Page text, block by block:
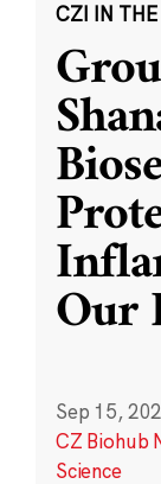
CZI IN
Our
Sep 15,
CZ Biohub
Science